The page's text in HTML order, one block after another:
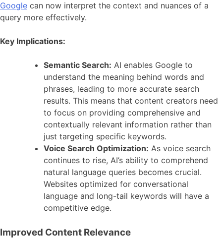
Google can now interpret the context and nuances of a
query more effectively.
Key Implications:
Semantic Search: AI enables Google to
understand the meaning behind words and
phrases, leading to more accurate search
results. This means that content creators need
to focus on providing comprehensive and
contextually relevant information rather than
just targeting specific keywords.
Voice Search Optimization: As voice search
continues to rise, AI’s ability to comprehend
natural language queries becomes crucial.
Websites optimized for conversational
language and long-tail keywords will have a
competitive edge.
Improved Content Relevance